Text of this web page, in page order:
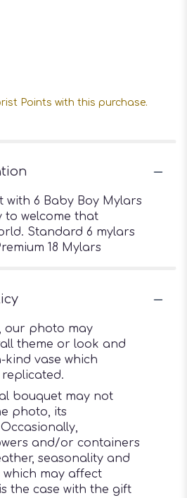
Points with this purchase.
6 Baby Boy Mylars
to welcome that
Standard 6 mylars
18 Mylars
our photo may
theme or look and
kind vase which
bouquet may not
photo, its
and/or containers
seasonality and
may affect
the case with the gift